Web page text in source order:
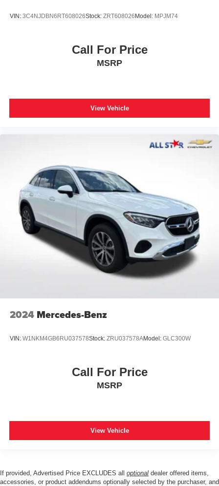
VIN: 3C4NJDBN6RT608026Stock: ZRT608026 Model: MPJM74
Call For Price
MSRP
View Vehicle
2024 Mercedes-Benz
VIN: W1NKM4GB6RU037578Stock: ZRU037578AModel: GLC300W
Call For Price
MSRP
View Vehicle
If provided, Advertised Price EXCLUDES all optional dealer offered items,
accessories, or product addendums optionally selected by the purchaser, and